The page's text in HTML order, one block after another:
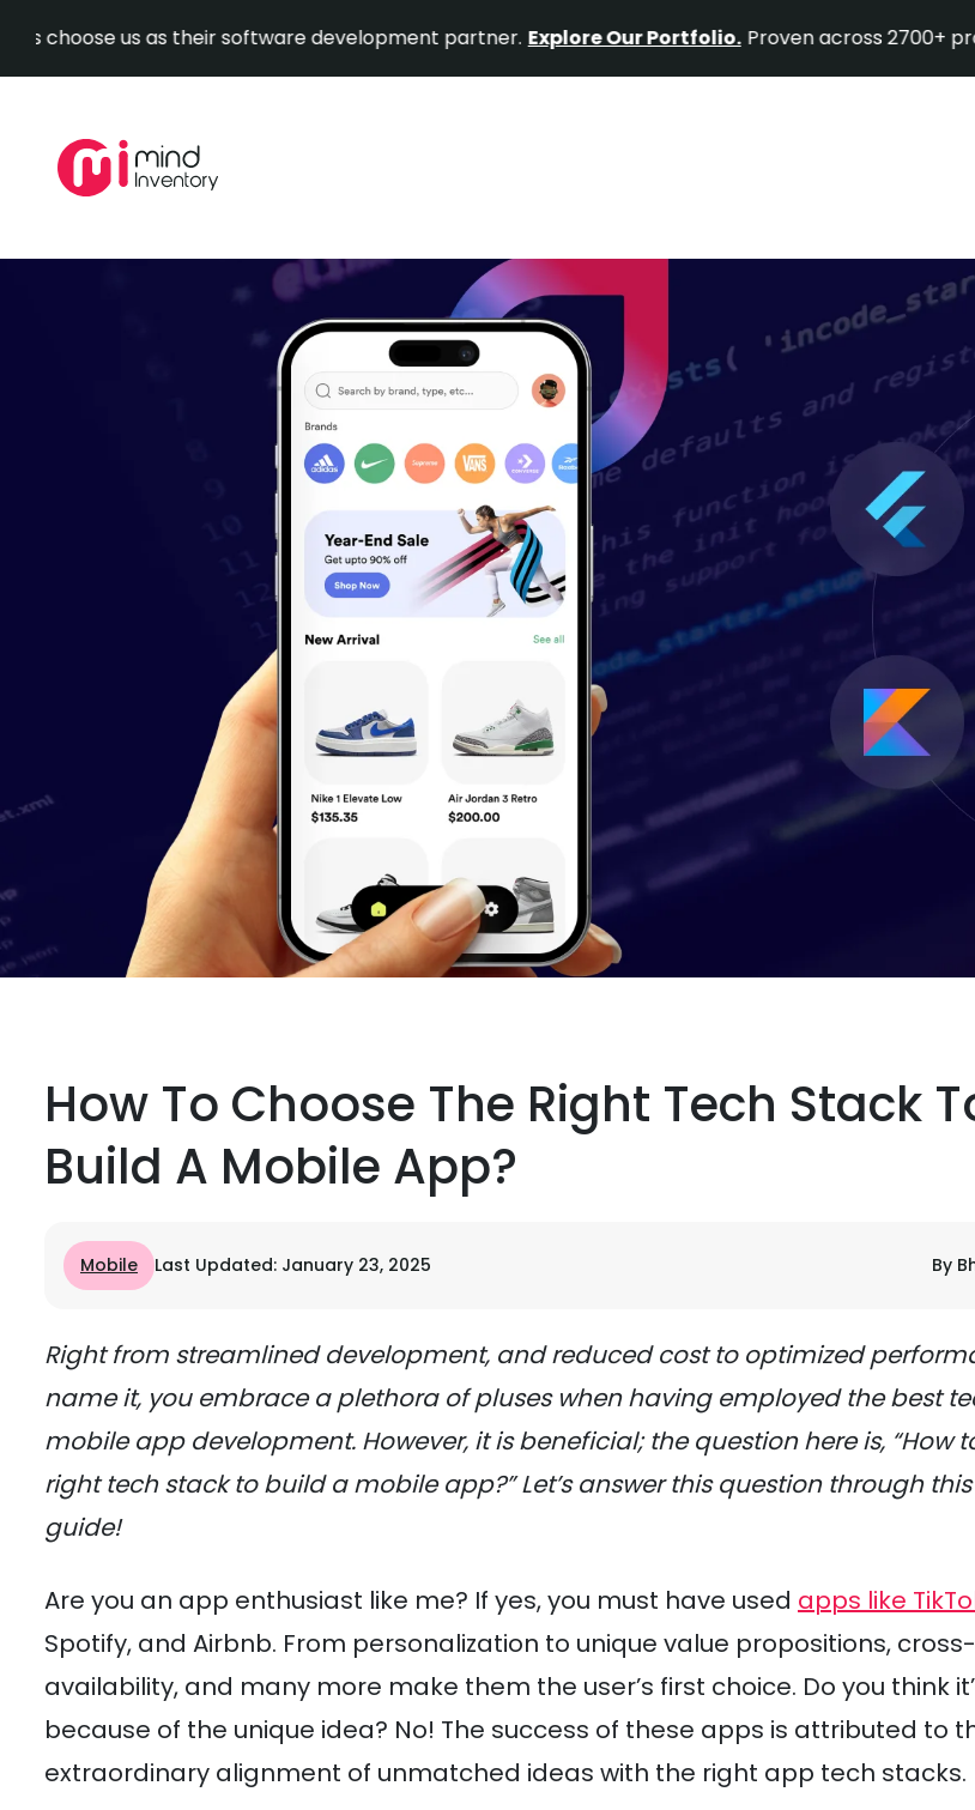
Skip
to
us as their software development partner. Explore Our Portfolio. Proven across 2700+
How To Choose The Right Tech Stack
Build A Mobile App?
Mobile Last Updated: January 23, 2025 By
Right from streamlined development, and reduced cost to optimized
name it, you embrace a plethora of pluses when having employed the best
mobile app development. However, it is beneficial; the question here is, “How
right tech stack to build a mobile app?” Let’s answer this question through
guide!
Are you an app enthusiast like me? If yes, you must have used apps like
Spotify, and Airbnb. From personalization to unique value propositions,
availability, and many more make them the user’s first choice. Do you think
because of the unique idea? No! The success of these apps is attributed to
extraordinary alignment of unmatched ideas with the right app tech stacks.